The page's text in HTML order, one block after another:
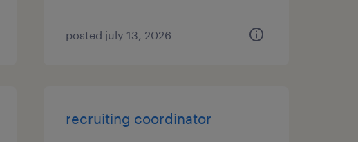
posted july 13, 2026
recruiting coordinator